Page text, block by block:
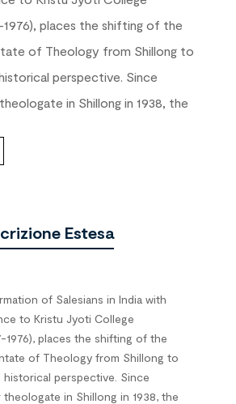
1976), places the shifting of the
of Theology from Shillong to
perspective. Since
in Shillong in 1938, the
Estesa
of Salesians in India with
to Kristu Jyoti College
1976), places the shifting of the
of Theology from Shillong to
historical perspective. Since
in Shillong in 1938, the